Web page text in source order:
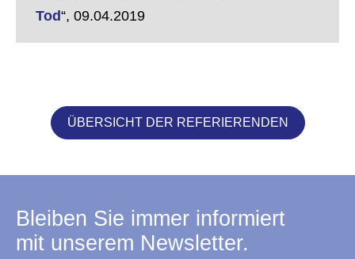
Tod“, 09.04.2019
ÜBERSICHT DER REFERIERENDEN
Bleiben Sie immer informiert
mit unserem Newsletter.